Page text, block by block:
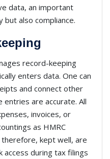
data, an important
but also compliance.
record-keeping
enters data. One can
and connect other
are accurate. All
invoices, or
as HMRC
kept well, are
during tax filings